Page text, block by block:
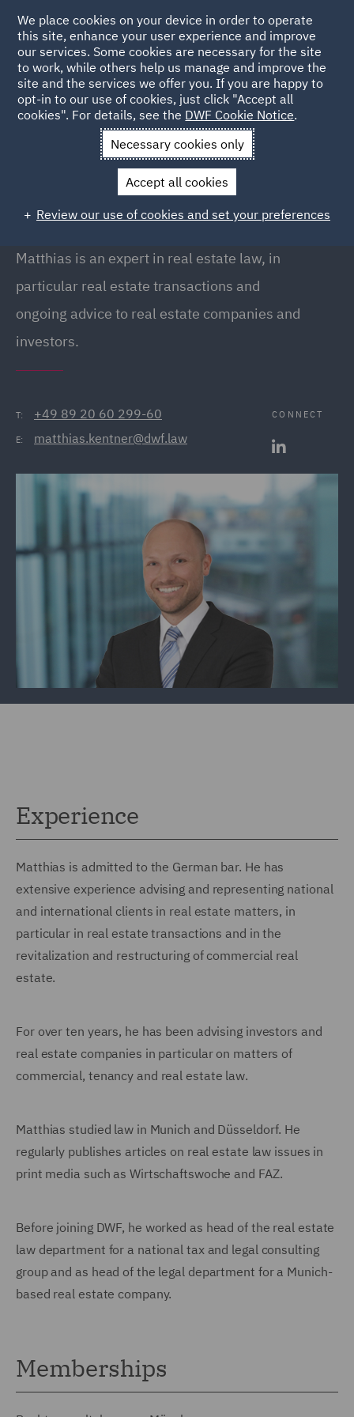
Back to People
Matthias Kentner
Matthias Kentner
Rechtsanwalt (Attorney-at-law) · Partner, Munich
Matthias is an expert in real estate law, in
particular real estate transactions and
ongoing advice to real estate companies and
investors.
T: +49 89 20 60 299-60
E: matthias.kentner@dwf.law
CONNECT
Experience
Matthias is admitted to the German bar. He has
extensive experience advising and representing national
and international clients in real estate matters, in
particular in real estate transactions and in the
revitalization and restructuring of commercial real
estate.
For over ten years, he has been advising investors and
real estate companies in particular on matters of
commercial, tenancy and real estate law.
Matthias studied law in Munich and Düsseldorf. He
regularly publishes articles on real estate law issues in
print media such as Wirtschaftswoche and FAZ.
Before joining DWF, he worked as head of the real estate
law department for a national tax and legal consulting
group and as head of the legal department for a Munich-
based real estate company.
Memberships
We place cookies on your device in order to operate
this site, enhance your user experience and improve
our services. Some cookies are necessary for the site
to work, while others help us manage and improve the
site and the services we offer you. If you are happy to
opt-in to our use of cookies, just click "Accept all
cookies". For details, see the DWF Cookie Notice.
Necessary cookies only
Accept all cookies
Review our use of cookies and set your preferences